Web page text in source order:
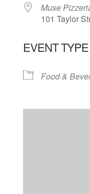
Muse
101 Taylor
EVENT TYPE
Food &